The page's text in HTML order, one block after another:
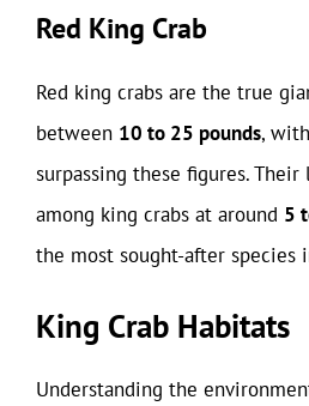
Red King Crab
Red king crabs are the true
between 10 to 25 pounds,
surpassing these figures.
among king crabs at around 5
the most sought-after species
King Crab Habitats
Understanding the